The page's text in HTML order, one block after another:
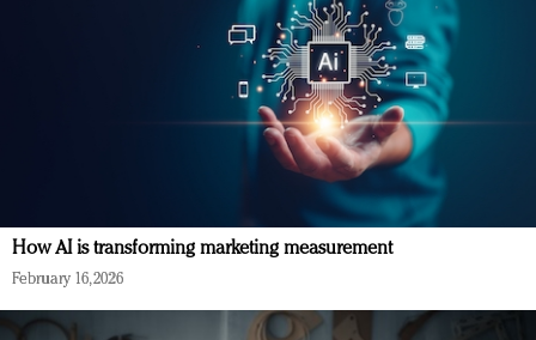
How AI is transforming marketing measurement
February 16, 2026